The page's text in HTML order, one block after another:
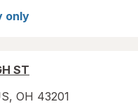
only
ST
, OH 43201